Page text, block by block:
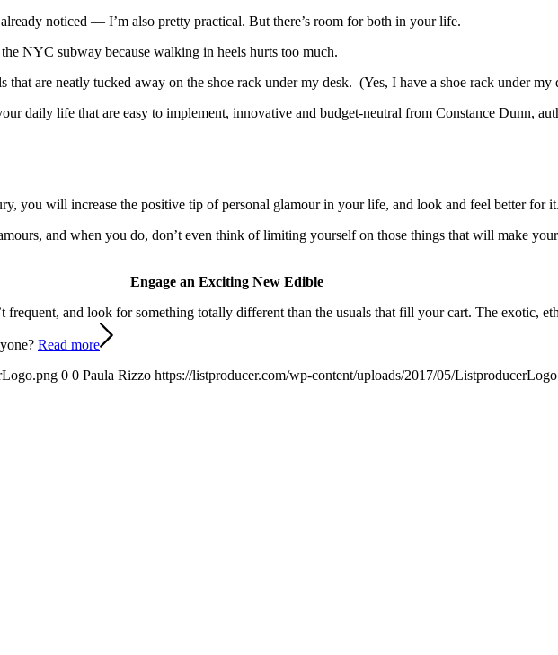
noticed — I’m also pretty practical. But there’s room for both in your life.
NYC subway because walking in heels hurts too much.
that are neatly tucked away on the shoe rack under my desk. (Yes, I have a shoe rack under my
daily life that are easy to implement, innovative and budget-neutral from Constance Dunn,
you will increase the positive tip of personal glamour in your life, and look and feel better for it.
and when you do, don’t even think of limiting yourself on those things that will make
Engage an Exciting New Edible
frequent, and look for something totally different than the usuals that fill your cart. The exotic,
Read more
0 0 Paula Rizzo https://listproducer.com/wp-content/uploads/2017/05/